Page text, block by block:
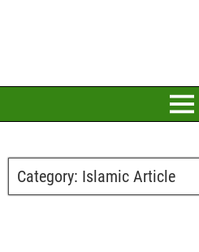
Category: Islamic Article